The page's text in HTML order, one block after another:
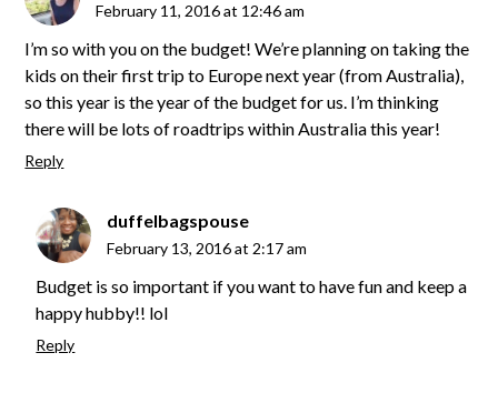
February 11, 2016 at 12:46 am
I’m so with you on the budget! We’re planning on taking the
kids on their first trip to Europe next year (from Australia),
so this year is the year of the budget for us. I’m thinking
there will be lots of roadtrips within Australia this year!
Reply
duffelbagspouse
February 13, 2016 at 2:17 am
Budget is so important if you want to have fun and keep a
happy hubby!! lol
Reply